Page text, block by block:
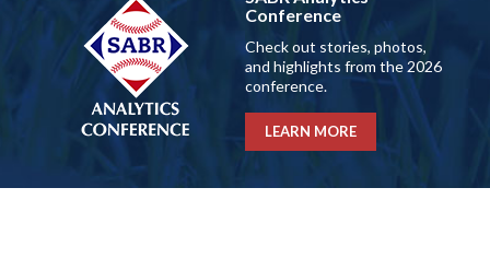
Conference
Check out stories, photos,
and highlights from the 2026
conference.
LEARN MORE